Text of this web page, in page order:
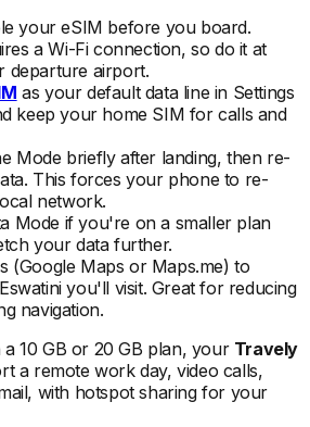
your eSIM before you board.
a Wi-Fi connection, so do it at
departure airport.
as your default data line in Settings
keep your home SIM for calls and
Mode briefly after landing, then re-
This forces your phone to re-
network.
Mode if you're on a smaller plan
your data further.
(Google Maps or Maps.me) to
you'll visit. Great for reducing
navigation.
a 10 GB or 20 GB plan, your Travely
a remote work day, video calls,
with hotspot sharing for your